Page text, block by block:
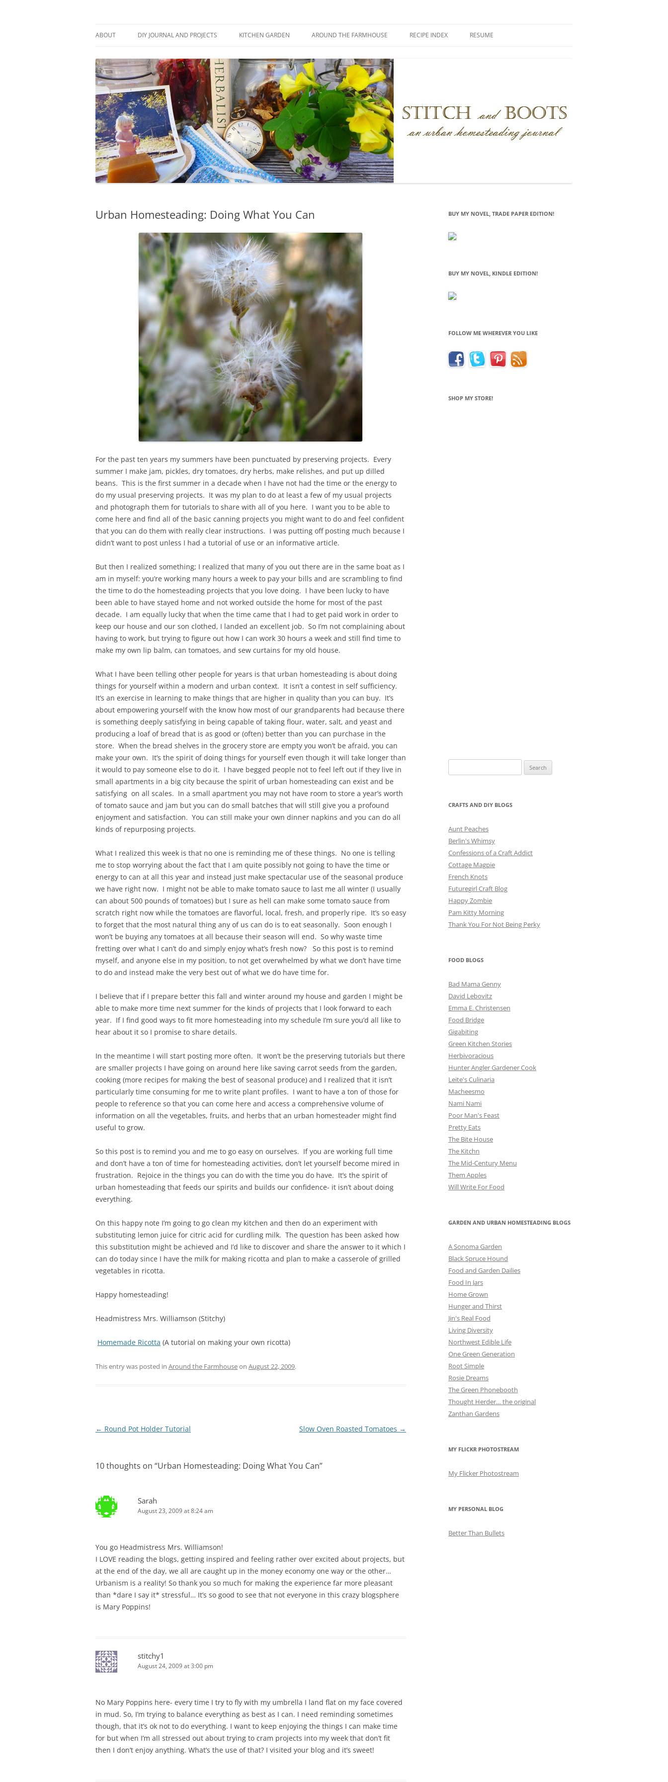
ABOUT DIY JOURNAL AND PROJECTS KITCHEN GARDEN AROUND THE FARMHOUSE RECIPE INDEX RESUME
Urban Homesteading: Doing What You Can
For the past ten years my summers have been punctuated by preserving projects. Every
summer I make jam, pickles, dry tomatoes, dry herbs, make relishes, and put up dilled
beans. This is the first summer in a decade when I have not had the time or the energy to
do my usual preserving projects. It was my plan to do at least a few of my usual projects
and photograph them for tutorials to share with all of you here. I want you to be able to
come here and find all of the basic canning projects you might want to do and feel confident
that you can do them with really clear instructions. I was putting off posting much because I
didn’t want to post unless I had a tutorial of use or an informative article.
But then I realized something; I realized that many of you out there are in the same boat as I
am in myself: you’re working many hours a week to pay your bills and are scrambling to find
the time to do the homesteading projects that you love doing. I have been lucky to have
been able to have stayed home and not worked outside the home for most of the past
decade. I am equally lucky that when the time came that I had to get paid work in order to
keep our house and our son clothed, I landed an excellent job. So I’m not complaining about
having to work, but trying to figure out how I can work 30 hours a week and still find time to
make my own lip balm, can tomatoes, and sew curtains for my old house.
What I have been telling other people for years is that urban homesteading is about doing
things for yourself within a modern and urban context. It isn’t a contest in self sufficiency.
It’s an exercise in learning to make things that are higher in quality than you can buy. It’s
about empowering yourself with the know how most of our grandparents had because there
is something deeply satisfying in being capable of taking flour, water, salt, and yeast and
producing a loaf of bread that is as good or (often) better than you can purchase in the
store. When the bread shelves in the grocery store are empty you won’t be afraid, you can
make your own. It’s the spirit of doing things for yourself even though it will take longer than
it would to pay someone else to do it. I have begged people not to feel left out if they live in
small apartments in a big city because the spirit of urban homesteading can exist and be
satisfying on all scales. In a small apartment you may not have room to store a year’s worth
of tomato sauce and jam but you can do small batches that will still give you a profound
enjoyment and satisfaction. You can still make your own dinner napkins and you can do all
kinds of repurposing projects.
What I realized this week is that no one is reminding me of these things. No one is telling
me to stop worrying about the fact that I am quite possibly not going to have the time or
energy to can at all this year and instead just make spectacular use of the seasonal produce
we have right now. I might not be able to make tomato sauce to last me all winter (I usually
can about 500 pounds of tomatoes) but I sure as hell can make some tomato sauce from
scratch right now while the tomatoes are flavorful, local, fresh, and properly ripe. It’s so easy
to forget that the most natural thing any of us can do is to eat seasonally. Soon enough I
won’t be buying any tomatoes at all because their season will end. So why waste time
fretting over what I can’t do and simply enjoy what’s fresh now? So this post is to remind
myself, and anyone else in my position, to not get overwhelmed by what we don’t have time
to do and instead make the very best out of what we do have time for.
I believe that if I prepare better this fall and winter around my house and garden I might be
able to make more time next summer for the kinds of projects that I look forward to each
year. If I find good ways to fit more homesteading into my schedule I’m sure you’d all like to
hear about it so I promise to share details.
In the meantime I will start posting more often. It won’t be the preserving tutorials but there
are smaller projects I have going on around here like saving carrot seeds from the garden,
cooking (more recipes for making the best of seasonal produce) and I realized that it isn’t
particularly time consuming for me to write plant profiles. I want to have a ton of those for
people to reference so that you can come here and access a comprehensive volume of
information on all the vegetables, fruits, and herbs that an urban homesteader might find
useful to grow.
So this post is to remind you and me to go easy on ourselves. If you are working full time
and don’t have a ton of time for homesteading activities, don’t let yourself become mired in
frustration. Rejoice in the things you can do with the time you do have. It’s the spirit of
urban homesteading that feeds our spirits and builds our confidence- it isn’t about doing
everything.
On this happy note I’m going to go clean my kitchen and then do an experiment with
substituting lemon juice for citric acid for curdling milk. The question has been asked how
this substitution might be achieved and I’d like to discover and share the answer to it which I
can do today since I have the milk for making ricotta and plan to make a casserole of grilled
vegetables in ricotta.
Happy homesteading!
Headmistress Mrs. Williamson (Stitchy)
Homemade Ricotta (A tutorial on making your own ricotta)
This entry was posted in Around the Farmhouseon August 22, 2009.
Post
← Round Pot Holder Tutorial Slow Oven Roasted Tomatoes →
10 thoughts on “Urban Homesteading: Doing What You Can”
Sarah
August 23, 2009 at 8:24 am
You go Headmistress Mrs. Williamson!
I LOVE reading the blogs, getting inspired and feeling rather over excited about projects, but
at the end of the day, we all are caught up in the money economy one way or the other…
Urbanism is a reality! So thank you so much for making the experience far more pleasant
than *dare I say it* stressful… It’s so good to see that not everyone in this crazy blogsphere
is Mary Poppins!
stitchy1
August 24, 2009 at 3:00 pm
No Mary Poppins here- every time I try to fly with my umbrella I land flat on my face covered
in mud. So, I’m trying to balance everything as best as I can. I need reminding sometimes
though, that it’s ok not to do everything. I want to keep enjoying the things I can make time
for but when I’m all stressed out about trying to cram projects into my week that don’t fit
then I don’t enjoy anything. What’s the use of that? I visited your blog and it’s sweet!
BUY MY NOVEL, TRADE PAPER EDITION!
BUY MY NOVEL, KINDLE EDITION!
FOLLOW ME WHEREVER YOU LIKE
SHOP MY STORE!
for:
CRAFTS AND DIY BLOGS
Aunt Peaches
Berlin's Whimsy
Confessions of a Craft Addict
Cottage Magpie
French Knots
Futuregirl Craft Blog
Happy Zombie
Pam Kitty Morning
Thank You For Not Being Perky
FOOD BLOGS
Bad Mama Genny
David Lebovitz
Emma E. Christensen
Food Bridge
Gigabiting
Green Kitchen Stories
Herbivoracious
Hunter Angler Gardener Cook
Leite's Culinaria
Macheesmo
Nami Nami
Poor Man's Feast
Pretty Eats
The Bite House
The Kitchn
The Mid-Century Menu
Them Apples
Will Write For Food
GARDEN AND URBAN HOMESTEADING BLOGS
A Sonoma Garden
Black Spruce Hound
Food and Garden Dailies
Food In Jars
Home Grown
Hunger and Thirst
Jin's Real Food
Living Diversity
Northwest Edible Life
One Green Generation
Root Simple
Rosie Dreams
The Green Phonebooth
Thought Herder… the original
Zanthan Gardens
MY FLICKR PHOTOSTREAM
My Flicker Photostream
MY PERSONAL BLOG
Better Than Bullets